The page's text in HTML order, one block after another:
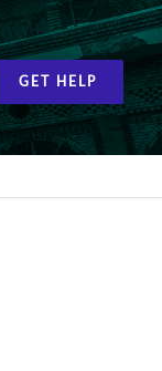
GET HELP